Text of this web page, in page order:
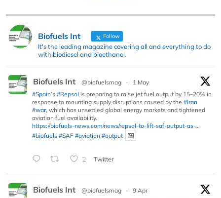
Biofuels Int Follow
It's the leading magazine covering all and everything to do
with biodiesel and bioethanol.
Biofuels Int @biofuelsmag ·
1 May
#Spain’s #Repsol is preparing to raise jet fuel output by 15–20% in
response to mounting supply disruptions caused by the #Iran
#war, which has unsettled global energy markets and tightened
aviation fuel availability.
https://biofuels-news.com/news/repsol-to-lift-saf-output-as-...
#biofuels #SAF #aviation #output
2 Twitter
Biofuels Int @biofuelsmag ·
9 Apr